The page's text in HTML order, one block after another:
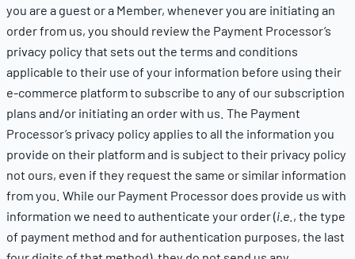
you are a guest or a Member, whenever you are initiating an
order from us, you should review the Payment Processor’s
privacy policy that sets out the terms and conditions
applicable to their use of your information before using their
e-commerce platform to subscribe to any of our subscription
plans and/or initiating an order with us. The Payment
Processor’s privacy policy applies to all the information you
provide on their platform and is subject to their privacy policy
not ours, even if they request the same or similar information
from you. While our Payment Processor does provide us with
information we need to authenticate your order (i.e ., the type
of payment method and for authentication purposes, the last